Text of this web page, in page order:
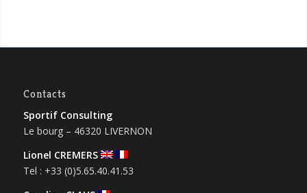
Contacts
Sportif Consulting
Le bourg – 46320 LIVERNON
Lionel CREMERS
Tel : +33 (0)5.65.40.41.53